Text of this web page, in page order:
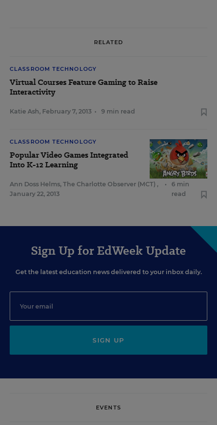
RELATED
CLASSROOM TECHNOLOGY
Virtual Courses Feature Gaming to Raise
Interactivity
Katie Ash, February 7, 2013 • 9 min read
CLASSROOM TECHNOLOGY
Popular Video Games Integrated
Into K-12 Learning
Ann Doss Helms, The Charlotte Observer (MCT) ,
January 22, 2013
•
6 min
read
Sign Up for EdWeek Update
Get the latest education news delivered to your inbox daily.
SIGN UP
EVENTS